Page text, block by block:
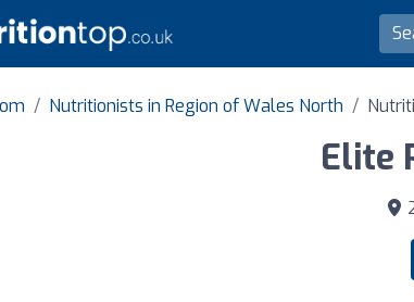
Nutritionists in Region of Wales North
Elite